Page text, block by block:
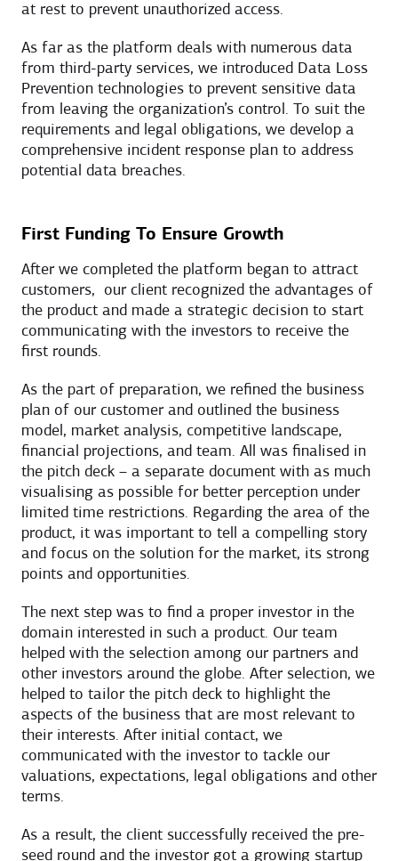
at rest to prevent unauthorized access.
As far as the platform deals with numerous data
from third-party services, we introduced Data Loss
Prevention technologies to prevent sensitive data
from leaving the organization’s control. To suit the
requirements and legal obligations, we develop a
comprehensive incident response plan to address
potential data breaches.
First Funding To Ensure Growth
After we completed the platform began to attract
customers, our client recognized the advantages of
the product and made a strategic decision to start
communicating with the investors to receive the
first rounds.
As the part of preparation, we refined the business
plan of our customer and outlined the business
model, market analysis, competitive landscape,
financial projections, and team. All was finalised in
the pitch deck – a separate document with as much
visualising as possible for better perception under
limited time restrictions. Regarding the area of the
product, it was important to tell a compelling story
and focus on the solution for the market, its strong
points and opportunities.
The next step was to find a proper investor in the
domain interested in such a product. Our team
helped with the selection among our partners and
other investors around the globe. After selection, we
helped to tailor the pitch deck to highlight the
aspects of the business that are most relevant to
their interests. After initial contact, we
communicated with the investor to tackle our
valuations, expectations, legal obligations and other
terms.
As a result, the client successfully received the pre-
seed round and the investor got a growing startup